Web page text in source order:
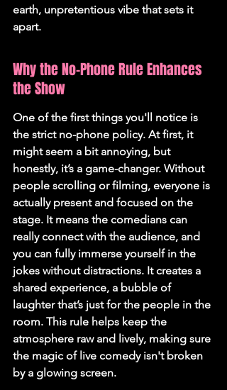
earth, unpretentious vibe that sets it
apart.
Why the No-Phone Rule Enhances
the Show
One of the first things you'll notice is
the strict no-phone policy. At first, it
might seem a bit annoying, but
honestly, it’s a game-changer. Without
people scrolling or filming, everyone is
actually present and focused on the
stage. It means the comedians can
really connect with the audience, and
you can fully immerse yourself in the
jokes without distractions. It creates a
shared experience, a bubble of
laughter that’s just for the people in the
room. This rule helps keep the
atmosphere raw and lively, making sure
the magic of live comedy isn't broken
by a glowing screen.